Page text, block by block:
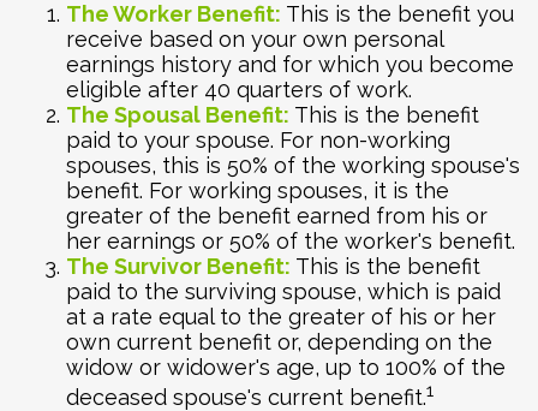
The Worker Benefit: This is the benefit you
receive based on your own personal
earnings history and for which you become
eligible after 40 quarters of work.
The Spousal Benefit: This is the benefit
paid to your spouse. For non-working
spouses, this is 50% of the working spouse's
benefit. For working spouses, it is the
greater of the benefit earned from his or
her earnings or 50% of the worker's benefit.
The Survivor Benefit: This is the benefit
paid to the surviving spouse, which is paid
at a rate equal to the greater of his or her
own current benefit or, depending on the
widow or widower's age, up to 100% of the
deceased spouse's current benefit.1